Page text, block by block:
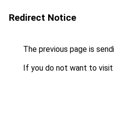
Redirect Notice
The previous page is
If you do not want to